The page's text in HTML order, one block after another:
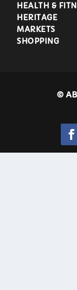
HEALTH &
HERITAGE
MARKETS
SHOPPING
©